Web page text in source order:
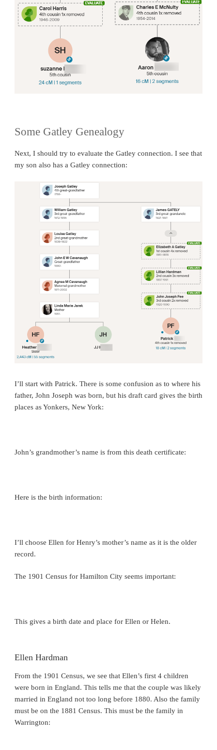
Some Gatley Genealogy
Next, I should try to evaluate the Gatley connection. I see that
my son also has a Gatley connection:
I’ll start with Patrick. There is some confusion as to where his
father, John Joseph was born, but his draft card gives the birth
places as Yonkers, New York:
John’s grandmother’s name is from this death certificate:
Here is the birth information:
I’ll choose Ellen for Henry’s mother’s name as it is the older
record.
The 1901 Census for Hamilton City seems important:
This gives a birth date and place for Ellen or Helen.
Ellen Hardman
From the 1901 Census, we see that Ellen’s first 4 children
were born in England. This tells me that the couple was likely
married in England not too long before 1880. Also the family
must be on the 1881 Census. This must be the family in
Warrington: